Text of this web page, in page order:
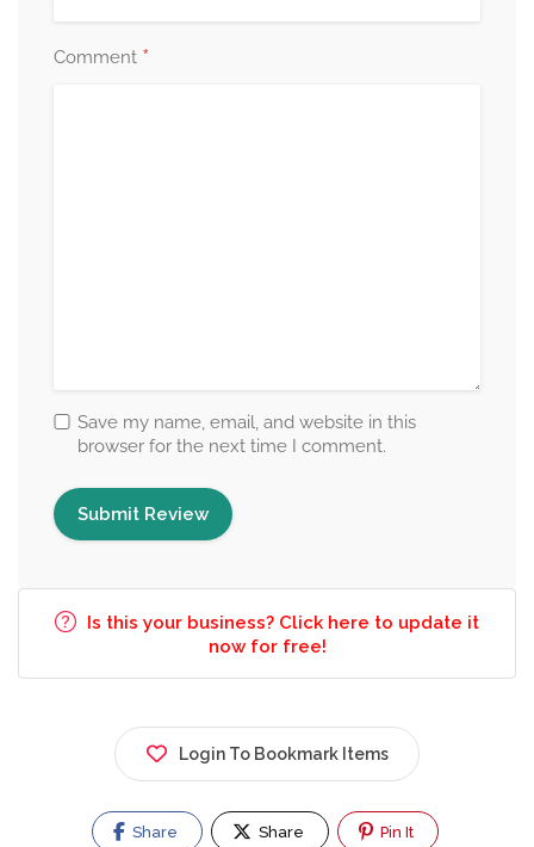
Comment *
Save my name, email, and website in this
browser for the next time I comment.
Is this your business? Click here to update it
now for free!
Login To Bookmark Items
Share Share Pin It